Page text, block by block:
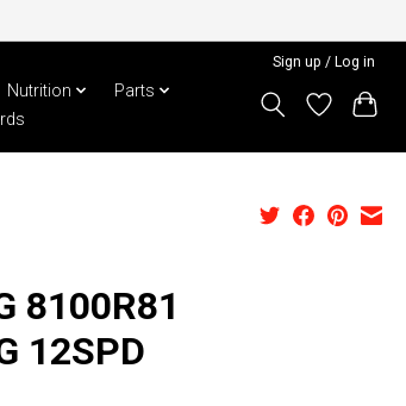
Sign up / Log in
Nutrition
Parts
8100R81
12SPD